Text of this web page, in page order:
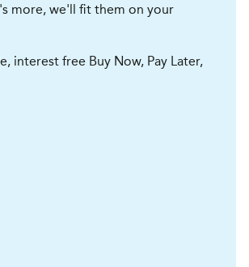
more, we'll fit them on your
interest free Buy Now, Pay Later,